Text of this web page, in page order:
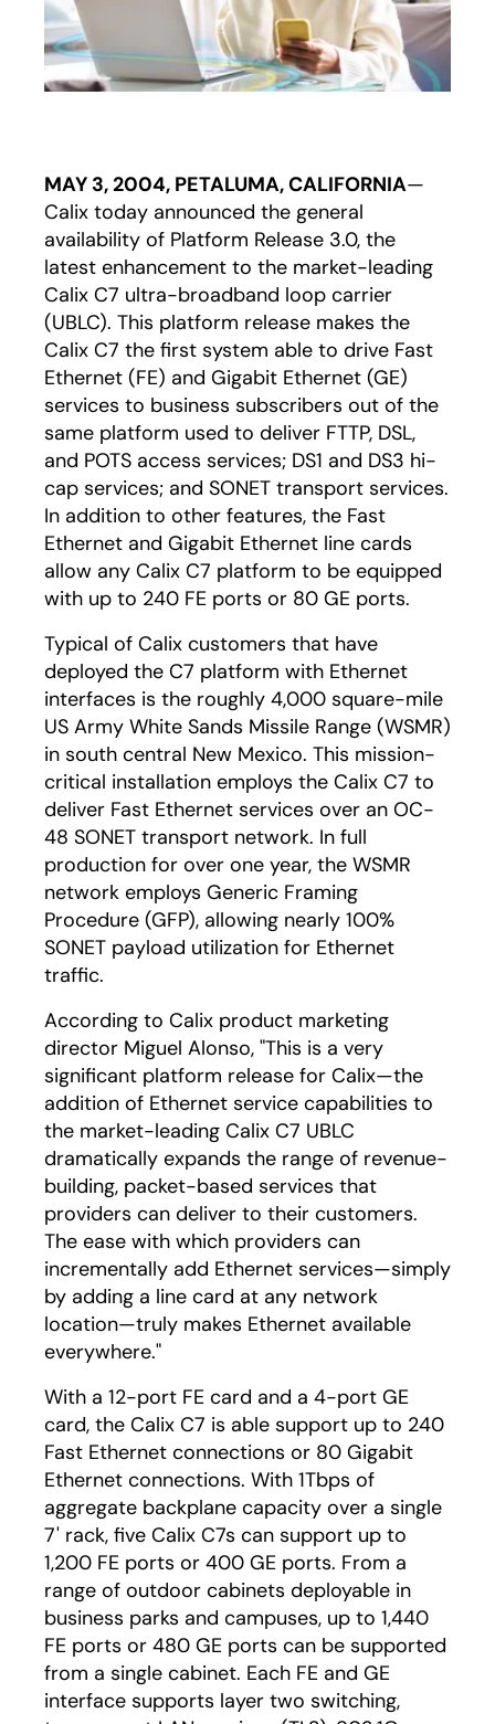
MAY 3, 2004, PETALUMA, CALIFORNIA—
Calix today announced the general
availability of Platform Release 3.0, the
latest enhancement to the market-leading
Calix C7 ultra-broadband loop carrier
(UBLC). This platform release makes the
Calix C7 the first system able to drive Fast
Ethernet (FE) and Gigabit Ethernet (GE)
services to business subscribers out of the
same platform used to deliver FTTP, DSL,
and POTS access services; DS1 and DS3 hi-
cap services; and SONET transport services.
In addition to other features, the Fast
Ethernet and Gigabit Ethernet line cards
allow any Calix C7 platform to be equipped
with up to 240 FE ports or 80 GE ports.
Typical of Calix customers that have
deployed the C7 platform with Ethernet
interfaces is the roughly 4,000 square-mile
US Army White Sands Missile Range (WSMR)
in south central New Mexico. This mission-
critical installation employs the Calix C7 to
deliver Fast Ethernet services over an OC-
48 SONET transport network. In full
production for over one year, the WSMR
network employs Generic Framing
Procedure (GFP), allowing nearly 100%
SONET payload utilization for Ethernet
traffic.
According to Calix product marketing
director Miguel Alonso, "This is a very
significant platform release for Calix—the
addition of Ethernet service capabilities to
the market-leading Calix C7 UBLC
dramatically expands the range of revenue-
building, packet-based services that
providers can deliver to their customers.
The ease with which providers can
incrementally add Ethernet services—simply
by adding a line card at any network
location—truly makes Ethernet available
everywhere."
With a 12-port FE card and a 4-port GE
card, the Calix C7 is able support up to 240
Fast Ethernet connections or 80 Gigabit
Ethernet connections. With 1Tbps of
aggregate backplane capacity over a single
7' rack, five Calix C7s can support up to
1,200 FE ports or 400 GE ports. From a
range of outdoor cabinets deployable in
business parks and campuses, up to 1,440
FE ports or 480 GE ports can be supported
from a single cabinet. Each FE and GE
interface supports layer two switching,